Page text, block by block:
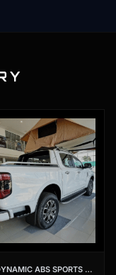
AERODYNAMIC ABS SPORTS ROLL BAR | PREMIUM STYLING BED BAR FOR FORD RANGER T9 (2022-2023) XL XLS XLT SPORT WILDTRAK